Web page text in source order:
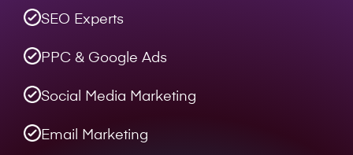
SEO Experts
PPC & Google Ads
Social Media Marketing
Email Marketing